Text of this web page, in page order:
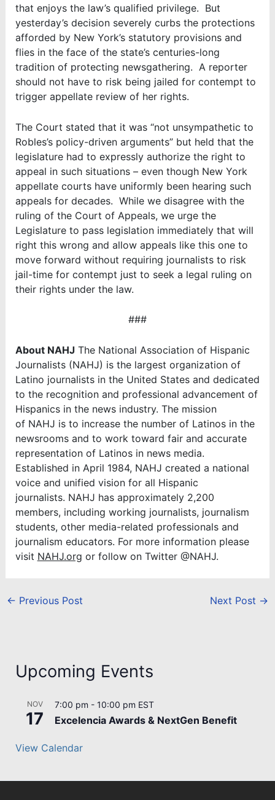
that enjoys the law’s qualified privilege. But
yesterday’s decision severely curbs the protections
afforded by New York’s statutory provisions and
flies in the face of the state’s centuries-long
tradition of protecting newsgathering. A reporter
should not have to risk being jailed for contempt to
trigger appellate review of her rights.
The Court stated that it was “not unsympathetic to
Robles’s policy-driven arguments” but held that the
legislature had to expressly authorize the right to
appeal in such situations – even though New York
appellate courts have uniformly been hearing such
appeals for decades. While we disagree with the
ruling of the Court of Appeals, we urge the
Legislature to pass legislation immediately that will
right this wrong and allow appeals like this one to
move forward without requiring journalists to risk
jail-time for contempt just to seek a legal ruling on
their rights under the law.
###
About NAHJ The National Association of Hispanic
Journalists (NAHJ) is the largest organization of
Latino journalists in the United States and dedicated
to the recognition and professional advancement of
Hispanics in the news industry. The mission
of NAHJ is to increase the number of Latinos in the
newsrooms and to work toward fair and accurate
representation of Latinos in news media.
Established in April 1984, NAHJ created a national
voice and unified vision for all Hispanic
journalists. NAHJ has approximately 2,200
members, including working journalists, journalism
students, other media-related professionals and
journalism educators. For more information please
visit NAHJ.org or follow on Twitter @NAHJ.
← Previous Post Next Post →
Upcoming Events
NOV
17
7:00 pm - 10:00 pm EST
Excelencia Awards & NextGen Benefit
View Calendar